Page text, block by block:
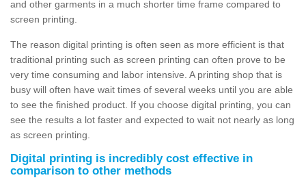
and other garments in a much shorter time frame compared to
screen printing.
The reason digital printing is often seen as more efficient is that
traditional printing such as screen printing can often prove to be
very time consuming and labor intensive. A printing shop that is
busy will often have wait times of several weeks until you are able
to see the finished product. If you choose digital printing, you can
see the results a lot faster and expected to wait not nearly as long
as screen printing.
Digital printing is incredibly cost effective in
comparison to other methods